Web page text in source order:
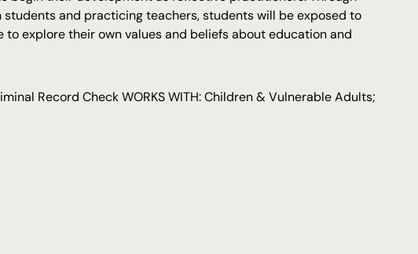
and practicing teachers, students will be exposed to
explore their own values and beliefs about education and
Record Check WORKS WITH: Children & Vulnerable Adults;